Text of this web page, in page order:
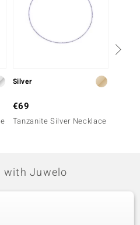
Silver
€69
Tanzanite Silver Necklace
with Juwelo